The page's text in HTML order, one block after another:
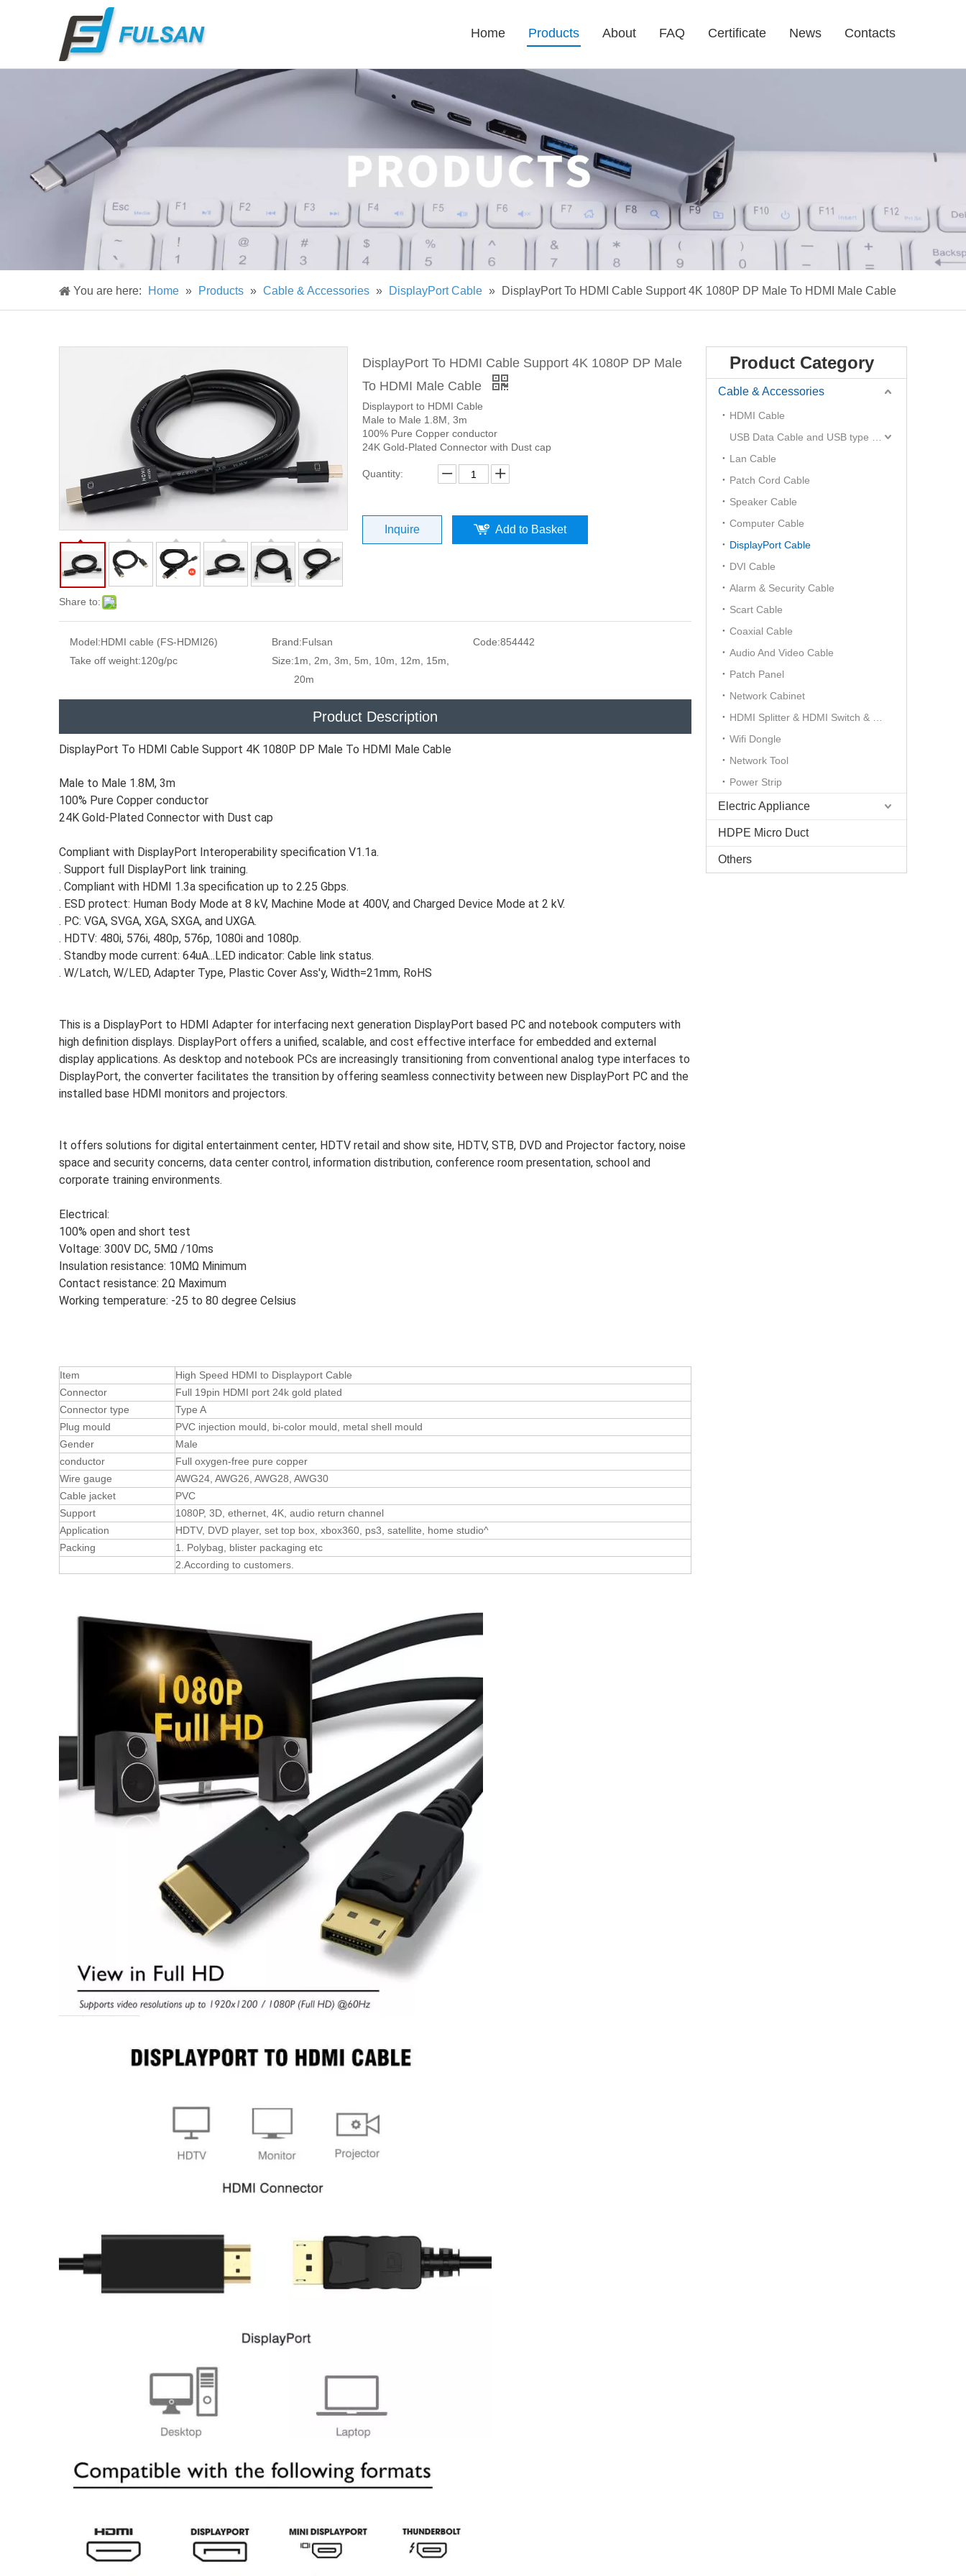
Home Products About FAQ Certificate News Contacts
You are here: Home » Products » Cable & Accessories » DisplayPort Cable » DisplayPort To HDMI Cable Support 4K 1080P DP Male To HDMI Male Cable
Share to:
DisplayPort To HDMI Cable Support 4K 1080P DP Male
To HDMI Male Cable
Displayport to HDMI Cable
Male to Male 1.8M, 3m
100% Pure Copper conductor
24K Gold-Plated Connector with Dust cap
Quantity:
Inquire Add to Basket
Model:HDMI cable (FS-HDMI26) Brand:Fulsan Code:854442
Take off weight:120g/pc Size:1m, 2m, 3m, 5m, 10m, 12m, 15m,
20m
Product Description
DisplayPort To HDMI Cable Support 4K 1080P DP Male To HDMI Male Cable
Male to Male 1.8M, 3m
100% Pure Copper conductor
24K Gold-Plated Connector with Dust cap
Compliant with DisplayPort Interoperability specification V1.1a.
. Support full DisplayPort link training.
. Compliant with HDMI 1.3a specification up to 2.25 Gbps.
. ESD protect: Human Body Mode at 8 kV, Machine Mode at 400V, and Charged Device Mode at 2 kV.
. PC: VGA, SVGA, XGA, SXGA, and UXGA.
. HDTV: 480i, 576i, 480p, 576p, 1080i and 1080p.
. Standby mode current: 64uA...LED indicator: Cable link status.
. W/Latch, W/LED, Adapter Type, Plastic Cover Ass'y, Width=21mm, RoHS
This is a DisplayPort to HDMI Adapter for interfacing next generation DisplayPort based PC and notebook computers with
high definition displays. DisplayPort offers a unified, scalable, and cost effective interface for embedded and external
display applications. As desktop and notebook PCs are increasingly transitioning from conventional analog type interfaces to
DisplayPort, the converter facilitates the transition by offering seamless connectivity between new DisplayPort PC and the
installed base HDMI monitors and projectors.
It offers solutions for digital entertainment center, HDTV retail and show site, HDTV, STB, DVD and Projector factory, noise
space and security concerns, data center control, information distribution, conference room presentation, school and
corporate training environments.
Electrical:
100% open and short test
Voltage: 300V DC, 5MΩ /10ms
Insulation resistance: 10MΩ Minimum
Contact resistance: 2Ω Maximum
Working temperature: -25 to 80 degree Celsius
Item
High Speed HDMI to Displayport Cable
Connector
Full 19pin HDMI port 24k gold plated
Connector type
Type A
Plug mould
PVC injection mould, bi-color mould, metal shell mould
Gender
Male
conductor
Full oxygen-free pure copper
Wire gauge
AWG24, AWG26, AWG28, AWG30
Cable jacket
PVC
Support
1080P, 3D, ethernet, 4K, audio return channel
Application
HDTV, DVD player, set top box, xbox360, ps3, satellite, home studio^
Packing
1. Polybag, blister packaging etc
2.According to customers.
Product Category
Cable & Accessories
HDMI Cable
Lan Cable
Patch Cord Cable
Speaker Cable
Computer Cable
DisplayPort Cable
DVI Cable
Alarm & Security Cable
Scart Cable
Coaxial Cable
Audio And Video Cable
Patch Panel
Network Cabinet
Wifi Dongle
Network Tool
Power Strip
Electric Appliance
HDPE Micro Duct
Others